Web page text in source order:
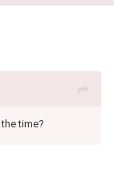
time?